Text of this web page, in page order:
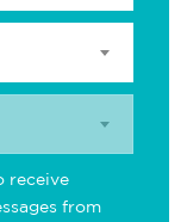
receive
from